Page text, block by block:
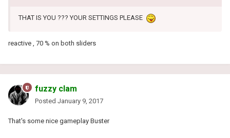
THAT IS YOU ??? YOUR SETTINGS PLEASE
reactive , 70 % on both sliders
fuzzy clam
Posted January 9, 2017
That's some nice gameplay Buster